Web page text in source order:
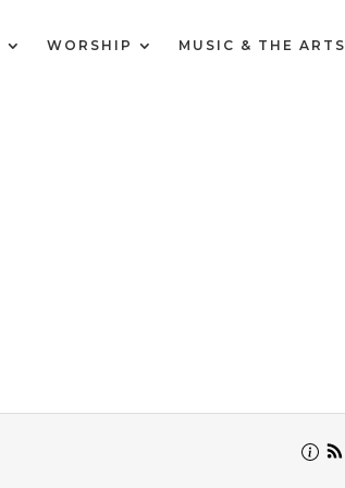
WORSHIP MUSIC & THE ARTS